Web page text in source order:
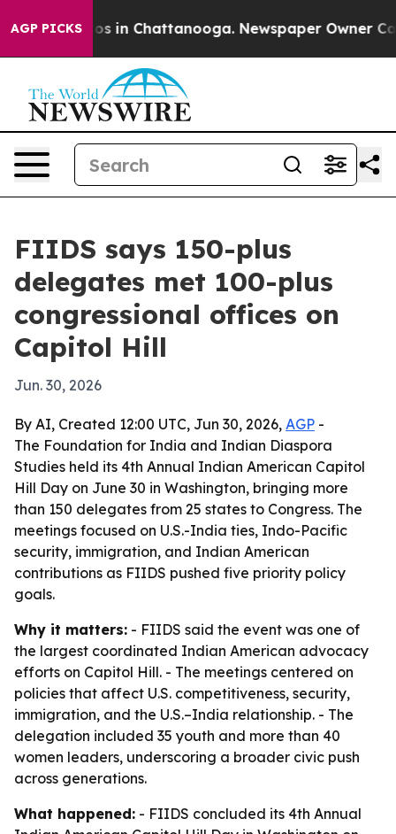
AGP PICKS
Chaos in Chattanooga. Newspaper Owner Calls
FIIDS says 150-plus
delegates met 100-plus
congressional offices on
Capitol Hill
Jun. 30, 2026
By AI, Created 12:00 UTC, Jun 30, 2026, AGP -
The Foundation for India and Indian Diaspora
Studies held its 4th Annual Indian American Capitol
Hill Day on June 30 in Washington, bringing more
than 150 delegates from 25 states to Congress. The
meetings focused on U.S.-India ties, Indo-Pacific
security, immigration, and Indian American
contributions as FIIDS pushed five priority policy
goals.
Why it matters: - FIIDS said the event was one of
the largest coordinated Indian American advocacy
efforts on Capitol Hill. - The meetings centered on
policies that affect U.S. competitiveness, security,
immigration, and the U.S.–India relationship. - The
delegation included 35 youth and more than 40
women leaders, underscoring a broader civic push
across generations.
What happened: - FIIDS concluded its 4th Annual